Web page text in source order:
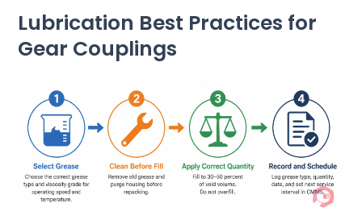
Lubrication Best Practices for
Gear Couplings